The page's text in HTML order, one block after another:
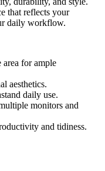
that reflects your
daily workflow.
area for ample
aesthetics.
daily use.
monitors and
and tidiness.